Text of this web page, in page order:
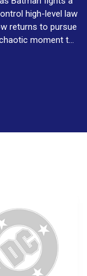
high-level law
returns to pursue
moment to